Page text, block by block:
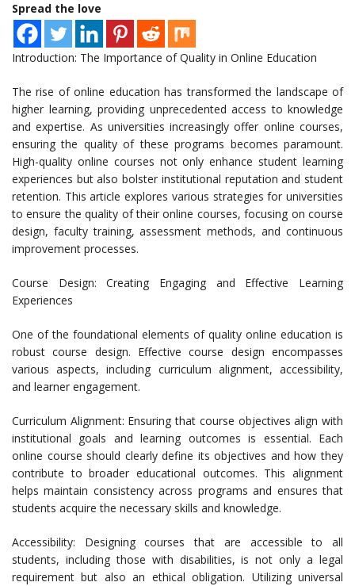
Spread the love
Introduction: The Importance of Quality in Online Education
The rise of online education has transformed the landscape of
higher learning, providing unprecedented access to knowledge
and expertise. As universities increasingly offer online courses,
ensuring the quality of these programs becomes paramount.
High-quality online courses not only enhance student learning
experiences but also bolster institutional reputation and student
retention. This article explores various strategies for universities
to ensure the quality of their online courses, focusing on course
design, faculty training, assessment methods, and continuous
improvement processes.
Course Design: Creating Engaging and Effective Learning
Experiences
One of the foundational elements of quality online education is
robust course design. Effective course design encompasses
various aspects, including curriculum alignment, accessibility,
and learner engagement.
Curriculum Alignment: Ensuring that course objectives align with
institutional goals and learning outcomes is essential. Each
online course should clearly define its objectives and how they
contribute to broader educational outcomes. This alignment
helps maintain consistency across programs and ensures that
students acquire the necessary skills and knowledge.
Accessibility: Designing courses that are accessible to all
students, including those with disabilities, is not only a legal
requirement but also an ethical obligation. Utilizing universal